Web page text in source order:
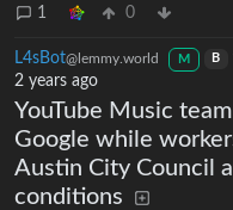
1
0
L4sBot@lemmy.world M B
2 years ago
YouTube Music
Google while
Austin City Council
conditions